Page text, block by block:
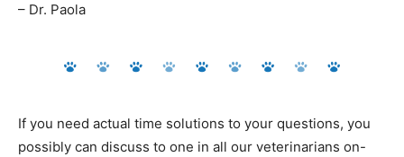
– Dr. Paola
If you need actual time solutions to your questions, you
possibly can discuss to one in all our veterinarians on-